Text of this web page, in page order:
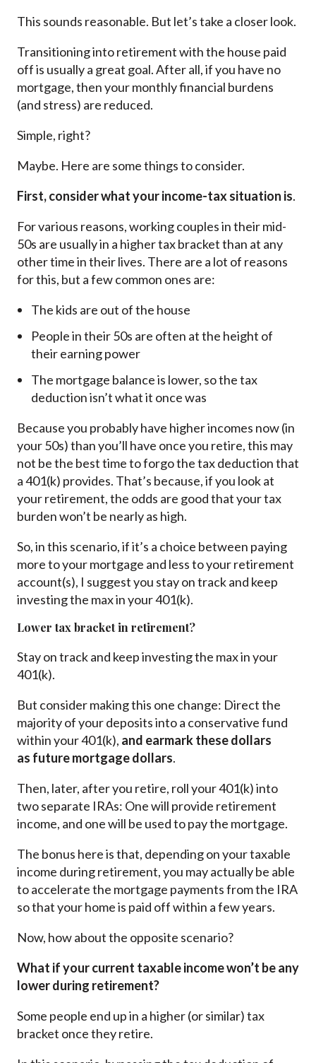
This sounds reasonable. But let’s take a closer look.
Transitioning into retirement with the house paid
off is usually a great goal. After all, if you have no
mortgage, then your monthly financial burdens
(and stress) are reduced.
Simple, right?
Maybe. Here are some things to consider.
First, consider what your income-tax situation is.
For various reasons, working couples in their mid-
50s are usually in a higher tax bracket than at any
other time in their lives. There are a lot of reasons
for this, but a few common ones are:
The kids are out of the house
People in their 50s are often at the height of
their earning power
The mortgage balance is lower, so the tax
deduction isn’t what it once was
Because you probably have higher incomes now (in
your 50s) than you’ll have once you retire, this may
not be the best time to forgo the tax deduction that
a 401(k) provides. That’s because, if you look at
your retirement, the odds are good that your tax
burden won’t be nearly as high.
So, in this scenario, if it’s a choice between paying
more to your mortgage and less to your retirement
account(s), I suggest you stay on track and keep
investing the max in your 401(k).
Lower tax bracket in retirement?
Stay on track and keep investing the max in your
401(k).
But consider making this one change: Direct the
majority of your deposits into a conservative fund
within your 401(k), and earmark these dollars
as future mortgage dollars.
Then, later, after you retire, roll your 401(k) into
two separate IRAs: One will provide retirement
income, and one will be used to pay the mortgage.
The bonus here is that, depending on your taxable
income during retirement, you may actually be able
to accelerate the mortgage payments from the IRA
so that your home is paid off within a few years.
Now, how about the opposite scenario?
What if your current taxable income won’t be any
lower during retirement?
Some people end up in a higher (or similar) tax
bracket once they retire.